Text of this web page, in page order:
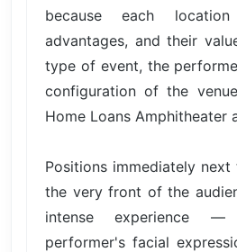
because each
advantages, and their
type of event, the
configuration of the
Home Loans Amphitheater
Positions immediately
the very front of the
intense experience
performer's facial